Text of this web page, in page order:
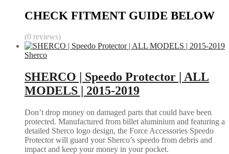
CHECK FITMENT GUIDE BELOW
(0 reviews)
Sherco
SHERCO | Speedo Protector | ALL
MODELS | 2015-2019
Don’t drop money on damaged parts that could have been
protected. Manufactured from billet aluminium and featuring a
detailed Sherco logo design, the Force Accessories Speedo
Protector will guard your Sherco’s speedo from debris and
impact and keep your money in your pocket.